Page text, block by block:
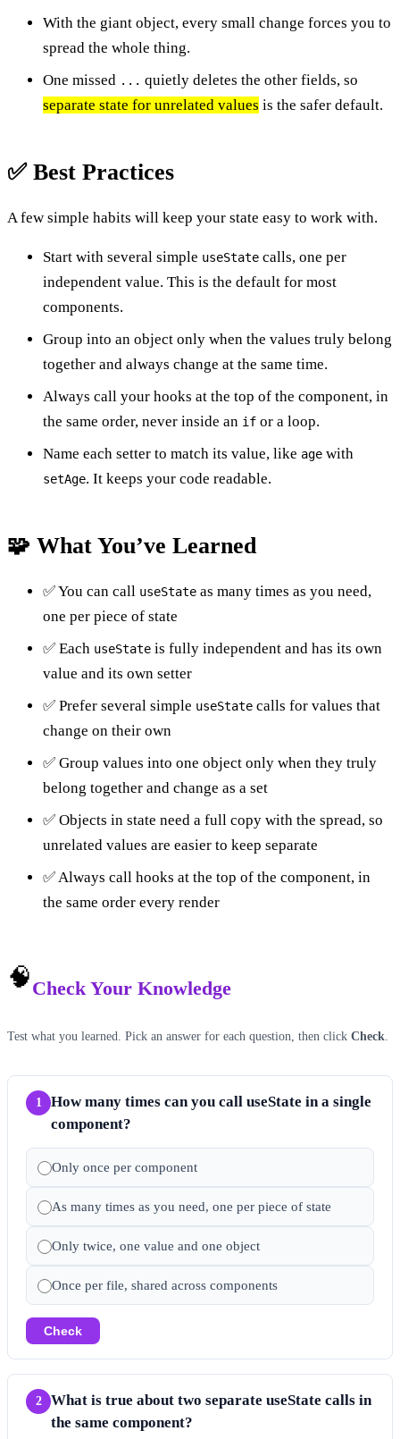
With the giant object, every small change forces you to
spread the whole thing.
One missed ... quietly deletes the other fields, so
separate state for unrelated values is the safer default.
✅ Best Practices
A few simple habits will keep your state easy to work with.
Start with several simple useState calls, one per
independent value. This is the default for most
components.
Group into an object only when the values truly belong
together and always change at the same time.
Always call your hooks at the top of the component, in
the same order, never inside an if or a loop.
Name each setter to match its value, like age with
setAge. It keeps your code readable.
🧩 What You’ve Learned
✅ You can call useState as many times as you need,
one per piece of state
✅ Each useState is fully independent and has its own
value and its own setter
✅ Prefer several simple useState calls for values that
change on their own
✅ Group values into one object only when they truly
belong together and change as a set
✅ Objects in state need a full copy with the spread, so
unrelated values are easier to keep separate
✅ Always call hooks at the top of the component, in
the same order every render
🧠Check Your Knowledge
Test what you learned. Pick an answer for each question, then click Check
1
How many times can you call useState in a single
component?
Only once per component
As many times as you need, one per piece of state
Only twice, one value and one object
Once per file, shared across components
Check
2
What is true about two separate useState calls in
the same component?